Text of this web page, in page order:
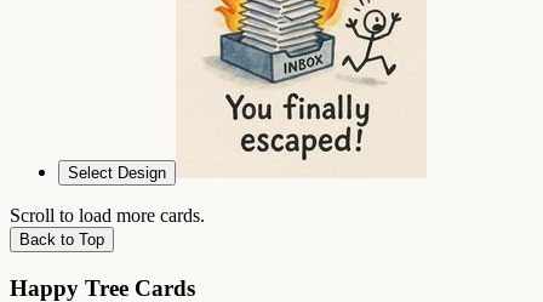
Select Design
Scroll to load more cards.
Back to Top
Happy Tree Cards